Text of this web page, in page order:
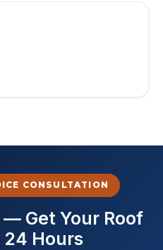
CONSULTATION
Get Your Roof
24 Hours